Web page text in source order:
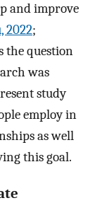
and improve
2022;
the question
was
study
employ in
as well
this goal.